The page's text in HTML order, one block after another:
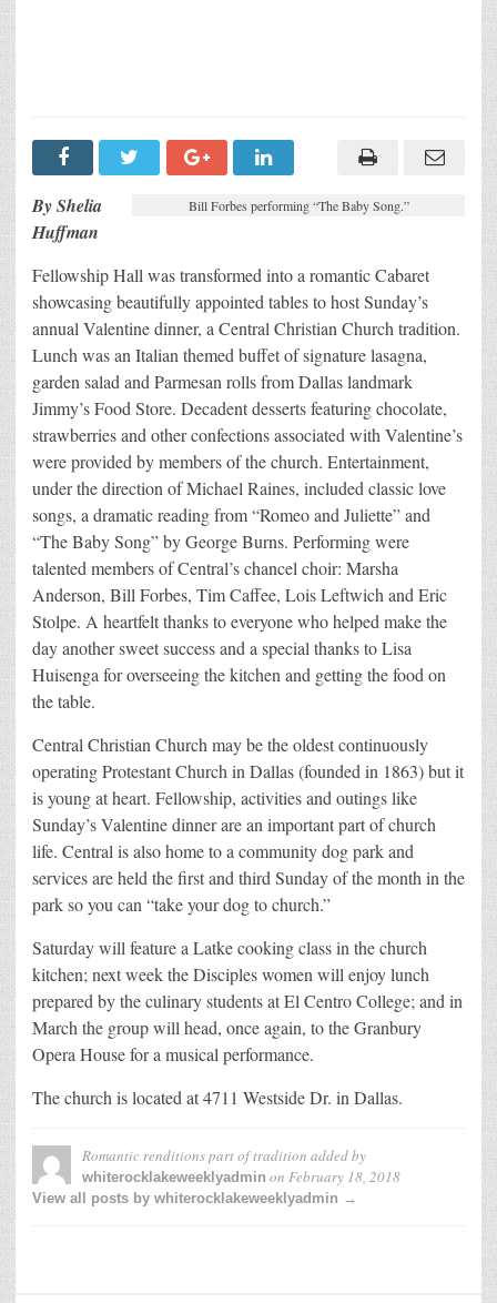
Bill Forbes performing “The Baby Song.”
By Shelia
Huffman
Fellowship Hall was transformed into a romantic Cabaret
showcasing beautifully appointed tables to host Sunday’s
annual Valentine dinner, a Central Christian Church tradition.
Lunch was an Italian themed buffet of signature lasagna,
garden salad and Parmesan rolls from Dallas landmark
Jimmy’s Food Store. Decadent desserts featuring chocolate,
strawberries and other confections associated with Valentine’s
were provided by members of the church. Entertainment,
under the direction of Michael Raines, included classic love
songs, a dramatic reading from “Romeo and Juliette” and
“The Baby Song” by George Burns. Performing were
talented members of Central’s chancel choir: Marsha
Anderson, Bill Forbes, Tim Caffee, Lois Leftwich and Eric
Stolpe. A heartfelt thanks to everyone who helped make the
day another sweet success and a special thanks to Lisa
Huisenga for overseeing the kitchen and getting the food on
the table.
Central Christian Church may be the oldest continuously
operating Protestant Church in Dallas (founded in 1863) but it
is young at heart. Fellowship, activities and outings like
Sunday’s Valentine dinner are an important part of church
life. Central is also home to a community dog park and
services are held the first and third Sunday of the month in the
park so you can “take your dog to church.”
Saturday will feature a Latke cooking class in the church
kitchen; next week the Disciples women will enjoy lunch
prepared by the culinary students at El Centro College; and in
March the group will head, once again, to the Granbury
Opera House for a musical performance.
The church is located at 4711 Westside Dr. in Dallas.
Romantic renditions part of tradition added by
whiterocklakeweeklyadmin on February 18, 2018
View all posts by whiterocklakeweeklyadmin →